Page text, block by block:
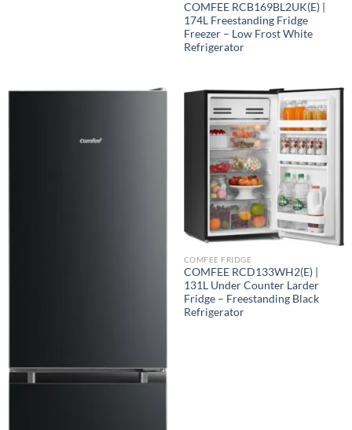
COMFEE RCB169BL2UK(E) |
174L Freestanding Fridge
Freezer – Low Frost White
Refrigerator
COMFEE FRIDGE
COMFEE RCD133WH2(E) |
131L Under Counter Larder
Fridge – Freestanding Black
Refrigerator